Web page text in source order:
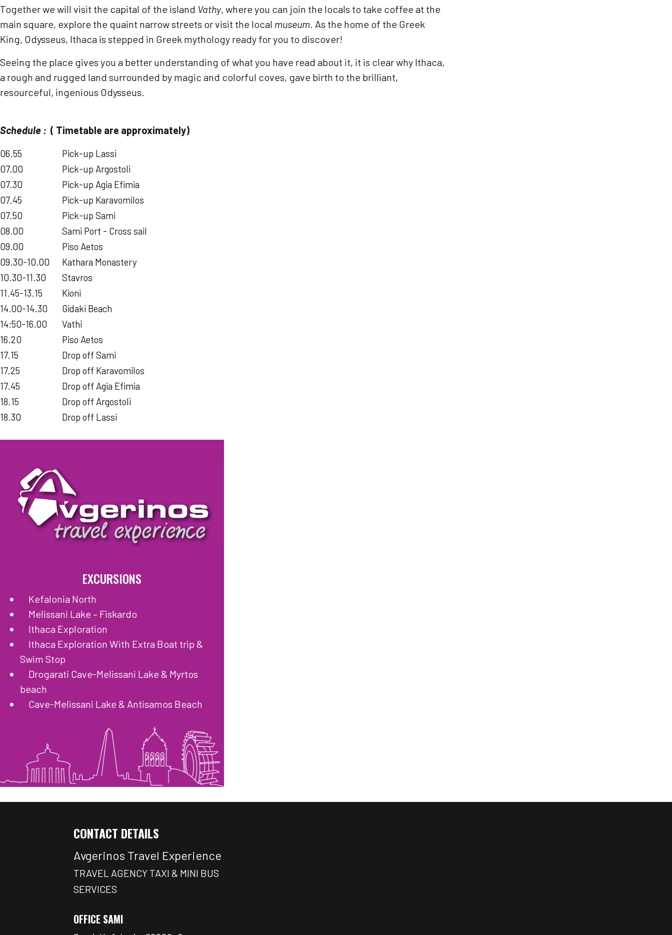
Together we will visit the capital of the island Vathy, where you can join the locals to take coffee at the
main square, explore the quaint narrow streets or visit the local museum. As the home of the Greek
King, Odysseus, Ithaca is stepped in Greek mythology ready for you to discover!
Seeing the place gives you a better understanding of what you have read about it, it is clear why Ithaca,
a rough and rugged land surrounded by magic and colorful coves, gave birth to the brilliant,
resourceful, ingenious Odysseus.
Schedule : ( Timetable are approximately)
06.55
Pick-up Lassi
07.00
Pick-up Argostoli
07.30
Pick-up Agia Efimia
07.45
Pick-up Karavomilos
07.50
Pick-up Sami
08.00
Sami Port - Cross sail
09.00
Piso Aetos
09.30-10.00
Kathara Monastery
10.30-11.30
Stavros
11.45-13.15
Kioni
14.00-14.30
Gidaki Beach
14:50-16.00
Vathi
16.20
Piso Aetos
17.15
Drop off Sami
17.25
Drop off Karavomilos
17.45
Drop off Agia Efimia
18.15
Drop off Argostoli
18.30
Drop off Lassi
EXCURSIONS
Kefalonia North
Melissani Lake – Fiskardo
Ithaca Exploration
Ithaca Exploration With Extra Boat trip &
Swim Stop
Drogarati Cave-Melissani Lake & Myrtos
beach
Cave-Melissani Lake & Antisamos Beach
CONTACT DETAILS
Avgerinos Travel Experience
TRAVEL AGENCY TAXI & MINI BUS
SERVICES
OFFICE SAMI